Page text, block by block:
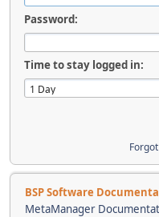
Password:
Time to stay logged in:
BSP Software
MetaManager